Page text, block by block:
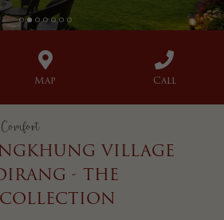
1 3 4 5 6 7
Map Call
VILLAGE
- THE